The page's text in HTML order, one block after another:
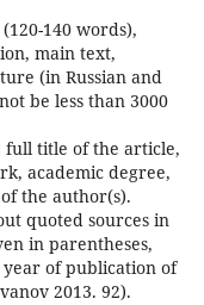
140 words),
main text,
(in Russian and
be less than 3000
full title of the article,
academic degree,
the author(s).
quoted sources in
in parentheses,
of publication of
2013. 92).